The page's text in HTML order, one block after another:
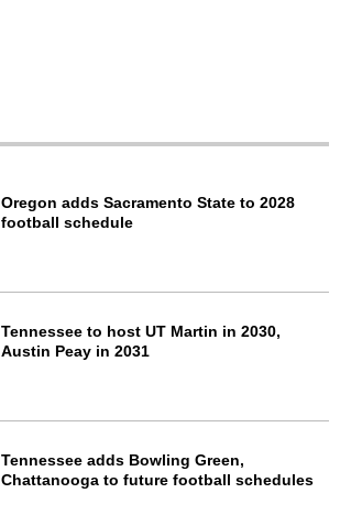
Oregon adds Sacramento State to 2028
football schedule
Tennessee to host UT Martin in 2030,
Austin Peay in 2031
Tennessee adds Bowling Green,
Chattanooga to future football schedules